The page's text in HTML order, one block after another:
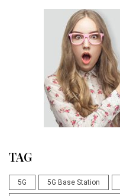
TAG
5G 5G Base Station